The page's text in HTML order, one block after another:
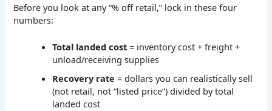
Before you look at any “% off retail,” lock in these four
numbers:
Total landed cost = inventory cost + freight +
unload/receiving supplies
Recovery rate = dollars you can realistically sell
(not retail, not “listed price”) divided by total
landed cost